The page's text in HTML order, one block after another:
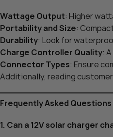
Wattage Output: Higher
Portability and Size:
Durability: Look for
Charge Controller Quality:
Connector Types: Ensure
Additionally, reading
Frequently Asked Questions
1. Can a 12V solar charger